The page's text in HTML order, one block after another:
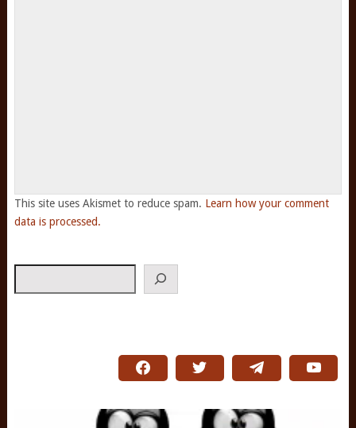
This site uses Akismet to reduce spam. Learn how your comment
data is processed.